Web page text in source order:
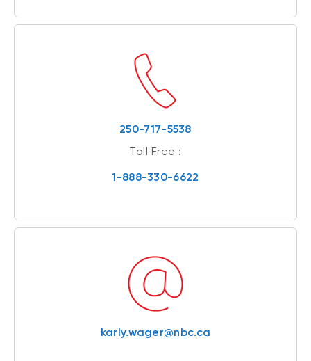
250-717-5538
Toll Free :
1-888-330-6622
karly.wager@nbc.ca